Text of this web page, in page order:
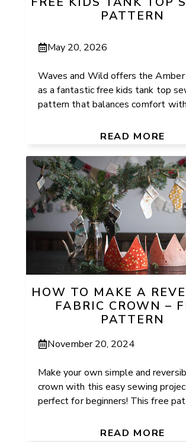
PATTERN
May 20, 2026
Waves and Wild offers the
as a fantastic free kids tank top
pattern that balances comfort with
READ MORE
HOW TO MAKE A
FABRIC CROWN –
PATTERN
November 20, 2024
Make your own simple and
crown with this easy sewing
perfect for beginners! This free
READ MORE